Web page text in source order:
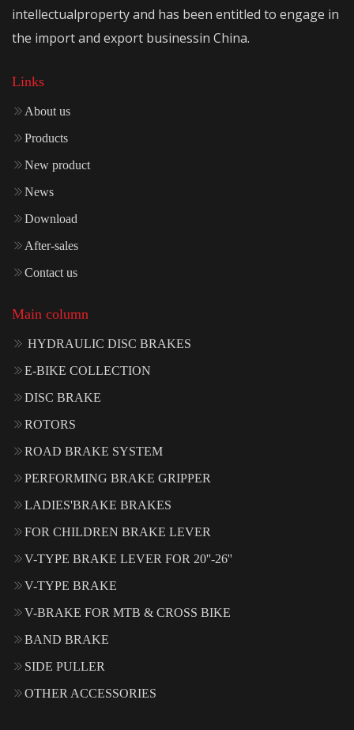
intellectualproperty and has been entitled to engage in
the import and export businessin China.
Links
About us
Products
New product
News
Download
After-sales
Contact us
Main column
HYDRAULIC DISC BRAKES
E-BIKE COLLECTION
DISC BRAKE
ROTORS
ROAD BRAKE SYSTEM
PERFORMING BRAKE GRIPPER
LADIES'BRAKE BRAKES
FOR CHILDREN BRAKE LEVER
V-TYPE BRAKE LEVER FOR 20''-26''
V-TYPE BRAKE
V-BRAKE FOR MTB & CROSS BIKE
BAND BRAKE
SIDE PULLER
OTHER ACCESSORIES